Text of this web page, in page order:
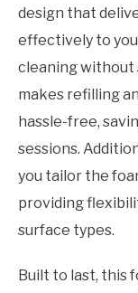
design that
effectively to
cleaning without
makes refilling
hassle-free,
sessions.
you tailor the
providing
surface types.
Built to last, this